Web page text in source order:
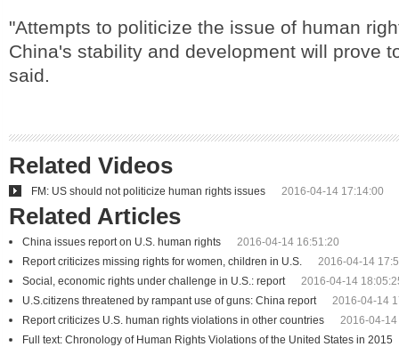
"Attempts to politicize the issue of human
China's stability and development will prove
said.
Related Videos
FM: US should not politicize human rights issues 2016-04-14 17:14:00
Related Articles
China issues report on U.S. human rights
2016-04-14 16:51:20
Report criticizes missing rights for women, children in U.S.
2016-04-14
Social, economic rights under challenge in U.S.: report
2016-04-14
U.S.citizens threatened by rampant use of guns: China report
2016-04-14
Report criticizes U.S. human rights violations in other countries
2016-04-
Full text: Chronology of Human Rights Violations of the United States in 2015